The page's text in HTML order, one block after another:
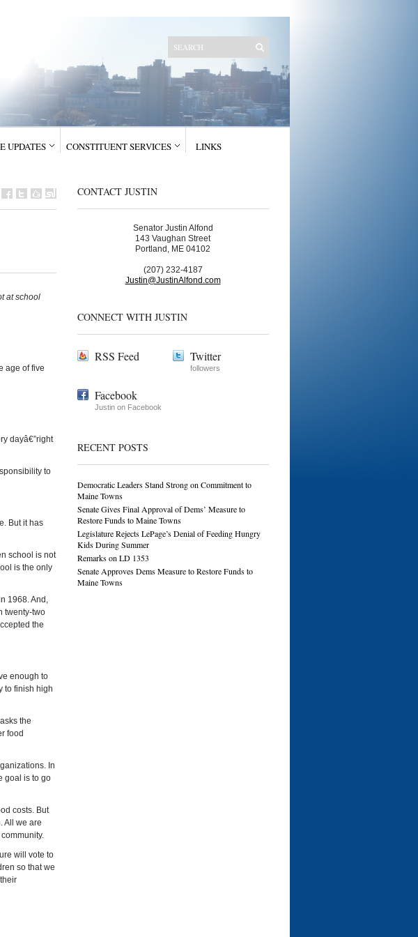
UPDATES CONSTITUENT SERVICES LINKS
at school
age of five
dayâ€”right
to
But it has
school is not
is the only
1968. And,
twenty-two
the
enough to
to finish high
the
food
In
goal is to go
costs. But
All we are
will vote to
so that we
CONTACT JUSTIN
Senator Justin Alfond
143 Vaughan Street
Portland, ME 04102
(207) 232-4187
Justin@JustinAlfond.com
CONNECT WITH JUSTIN
RSS Feed Twitter
followers
Facebook
Justin on Facebook
RECENT POSTS
Democratic Leaders Stand Strong on Commitment to
Maine Towns
Senate Gives Final Approval of Dems’ Measure to
Restore Funds to Maine Towns
Legislature Rejects LePage’s Denial of Feeding Hungry
Kids During Summer
Remarks on LD 1353
Senate Approves Dems Measure to Restore Funds to
Maine Towns